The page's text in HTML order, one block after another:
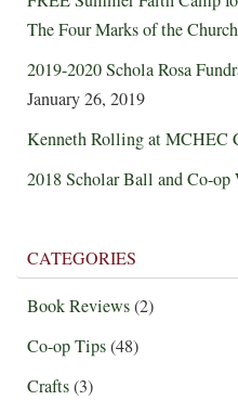
The Four Marks of the Church
2019-2020 Schola Rosa
January 26, 2019
Kenneth Rolling at MCHEC
2018 Scholar Ball and Co-op
CATEGORIES
Book Reviews(2)
Co-op Tips(48)
Crafts(3)